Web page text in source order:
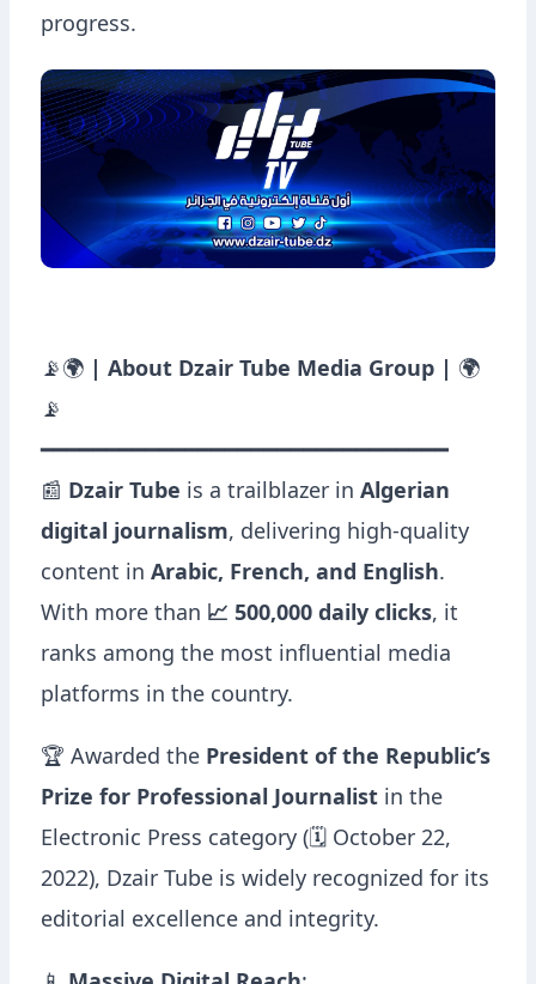
progress.
📡🌍 | About Dzair Tube Media Group |
🌍
📡
━━━━━━━━━━━━━━━━━━━━━━━━━━━━━━━
📰 Dzair Tube is a trailblazer in Algerian
digital journalism, delivering high-quality
content in Arabic, French, and English.
With more than 📈 500,000 daily clicks, it
ranks among the most influential media
platforms in the country.
🏆 Awarded the President of the Republic’s
Prize for Professional Journalist in the
Electronic Press category (🗓 October 22,
2022), Dzair Tube is widely recognized for its
editorial excellence and integrity.